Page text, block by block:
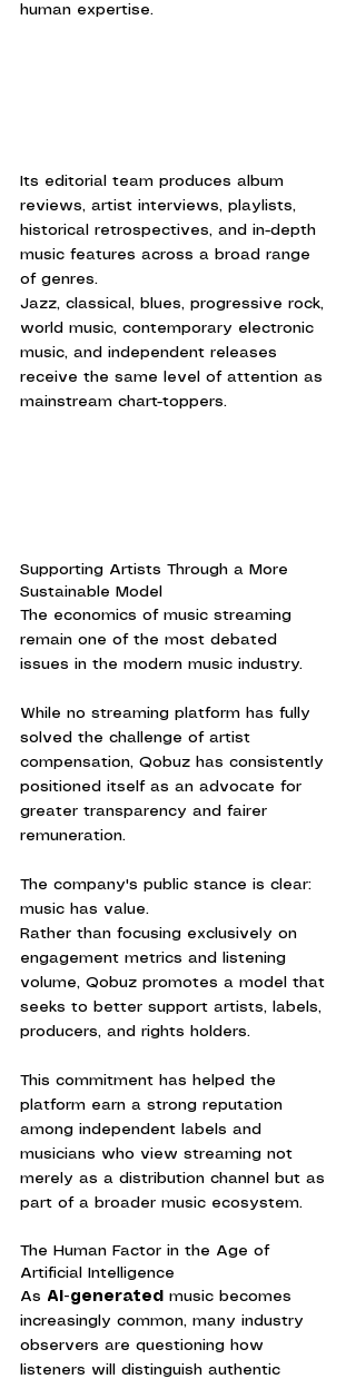
human expertise.
Its editorial team produces album
reviews, artist interviews, playlists,
historical retrospectives, and in-depth
music features across a broad range
of genres.
Jazz, classical, blues, progressive rock,
world music, contemporary electronic
music, and independent releases
receive the same level of attention as
mainstream chart-toppers.
Supporting Artists Through a More
Sustainable Model
The economics of music streaming
remain one of the most debated
issues in the modern music industry.
While no streaming platform has fully
solved the challenge of artist
compensation, Qobuz has consistently
positioned itself as an advocate for
greater transparency and fairer
remuneration.
The company's public stance is clear:
music has value.
Rather than focusing exclusively on
engagement metrics and listening
volume, Qobuz promotes a model that
seeks to better support artists, labels,
producers, and rights holders.
This commitment has helped the
platform earn a strong reputation
among independent labels and
musicians who view streaming not
merely as a distribution channel but as
part of a broader music ecosystem.
The Human Factor in the Age of
Artificial Intelligence
As AI-generated music becomes
increasingly common, many industry
observers are questioning how
listeners will distinguish authentic